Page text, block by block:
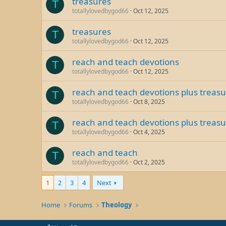
T
totallylovedbygod66 Oct 12, 2025
T treasures
totallylovedbygod66 Oct 12, 2025
T reach and teach devotions
totallylovedbygod66 Oct 12, 2025
T reach and teach devotions plus
totallylovedbygod66 Oct 8, 2025
T reach and teach devotions plus
totallylovedbygod66 Oct 4, 2025
T reach and teach
totallylovedbygod66 Oct 2, 2025
1 2 3 4 Next
Home Forums Theology